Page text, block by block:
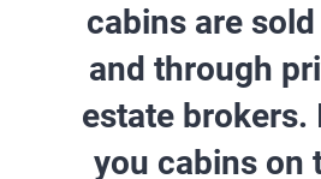
cabins are
and through
estate brokers.
you cabins on